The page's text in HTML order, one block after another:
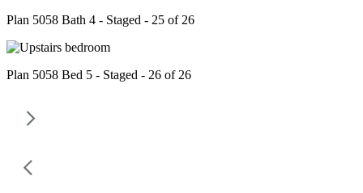
Plan 5058 Bath 4 - Staged - 25 of 26
Plan 5058 Bed 5 - Staged - 26 of 26